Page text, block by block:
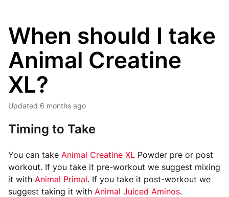
When should I take
Animal Creatine
XL?
Updated 6 months ago
Timing to Take
You can take Animal Creatine XL Powder pre or post
workout. If you take it pre-workout we suggest mixing
it with Animal Primal. If you take it post-workout we
suggest taking it with Animal Juiced Aminos.